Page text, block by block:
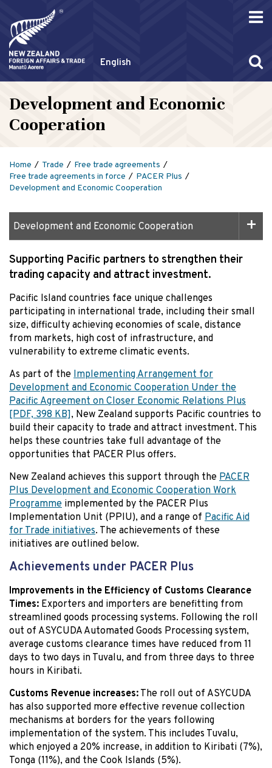
English
Development and Economic
Cooperation
Home Trade
Free trade agreements
Free trade agreements in force
PACER Plus
Development and Economic Cooperation
Development and Economic Cooperation
Supporting Pacific partners to strengthen their
trading capacity and attract investment.
Pacific Island countries face unique challenges
participating in international trade, including their small
size, difficulty achieving economies of scale, distance
from markets, high cost of infrastructure, and
vulnerability to extreme climatic events.
As part of the Implementing Arrangement for
Development and Economic Cooperation Under the
Pacific Agreement on Closer Economic Relations Plus
[PDF, 398 KB] , New Zealand supports Pacific countries to
build their capacity to trade and attract investment. This
helps these countries take full advantage of the
opportunities that PACER Plus offers.
New Zealand achieves this support through the PACER
Plus Development and Economic Cooperation Work
Programme implemented by the PACER Plus
Implementation Unit (PPIU), and a range of Pacific Aid
for Trade initiatives. The achievements of these
initiatives are outlined below.
Achievements under PACER Plus
Improvements in the Efficiency of Customs Clearance
Times: Exporters and importers are benefitting from
streamlined goods processing systems. Following the roll
out of ASYCUDA Automated Goods Processing system,
average customs clearance times have reduced from 11
days to two days in Tuvalu, and from three days to three
hours in Kiribati.
Customs Revenue increases: The roll out of ASYCUDA
has also supported more effective revenue collection
mechanisms at borders for the years following
implementation of the system. This includes Tuvalu,
which enjoyed a 20% increase, in addition to Kiribati (7%),
Tonga (11%), and the Cook Islands (5%).